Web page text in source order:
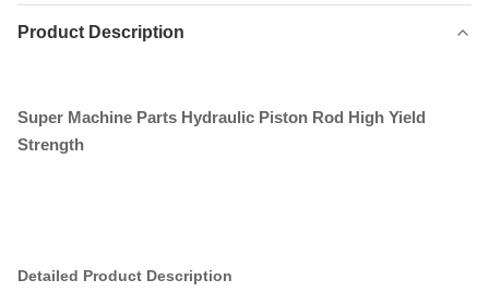
Product Description
Super Machine Parts Hydraulic Piston Rod High Yield
Strength
Detailed Product Description